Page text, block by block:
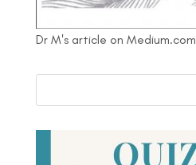
Dr M's article on Medium.com